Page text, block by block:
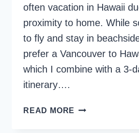
often vacation in Hawaii
proximity to home. While
to fly and stay in
prefer a Vancouver to
which I combine with a 3-
itinerary….
READ MORE 3-